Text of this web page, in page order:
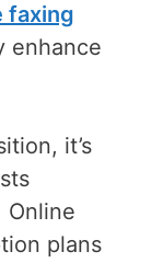
faxing
enhance
it’s
Online
plans